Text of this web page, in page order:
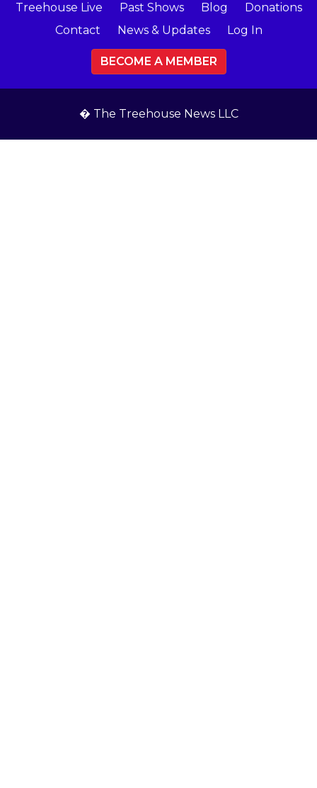
Treehouse Live Past Shows Blog
Donations
Contact
News & Updates Log In
BECOME A MEMBER
� The Treehouse News LLC